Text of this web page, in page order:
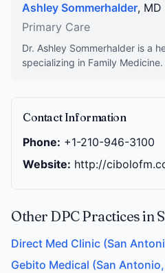
Ashley Sommerhalder, MD
Primary Care
Dr. Ashley Sommerhalder is a
specializing in Family Medicine.
Contact Information
Phone: +1-210-946-3100
Website: http://
Other DPC Practices in
Direct Med Clinic (San
Gebito Medical (San